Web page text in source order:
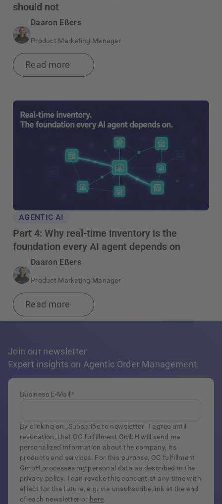
should not
Daaron Eßers
Product Marketing Manager
Read more
AGENTIC AI
Part 4: Why real-time inventory is the
foundation every AI agent depends on
Daaron Eßers
Product Marketing Manager
Read more
Join our newsletter
Expert insights on Agentic Order Management.
Business E-Mail *
By clicking on „Subscribe to newsletter“ I agree until
revocation, that OC fulfillment GmbH will send me
personalized information about the company, its
products and services. For this purpose, OC fulfillment
GmbH processes my personal data as described in the
privacy policy. I can revoke this consent at any time with
effect for the future, e.g. via unsubscribe link at the end
of each newsletter or here.